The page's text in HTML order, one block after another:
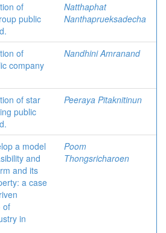
of
public
Natthaphat
Nanthaprueksadecha
of
company
Nandhini Amranand
of star
public
Peeraya Pitaknitinun
a model
and
and its
a case
of
in
Poom
Thongsricharoen